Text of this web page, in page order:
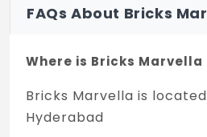
FAQs About Bricks
Where is Bricks
Bricks Marvella is
Hyderabad